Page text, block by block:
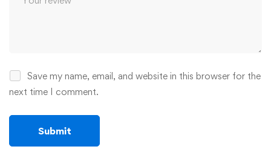
Save my name, email, and website in this browser for the
next time I comment.